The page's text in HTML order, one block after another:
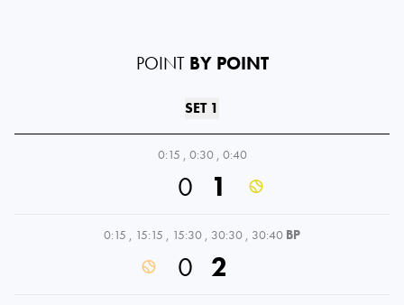
POINT BY POINT
SET 1
0:15 , 0:30 , 0:40
0 1
0:15 , 15:15 , 15:30 , 30:30 , 30:40 BP
0 2